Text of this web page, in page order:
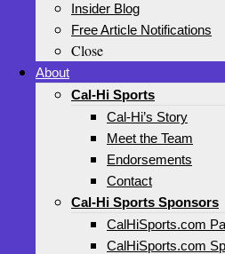
Insider Blog
Free Article Notifications
Close
About
Cal-Hi Sports
Cal-Hi’s Story
Meet the Team
Endorsements
Contact
Cal-Hi Sports Sponsors
CalHiSports.com
CalHiSports.com